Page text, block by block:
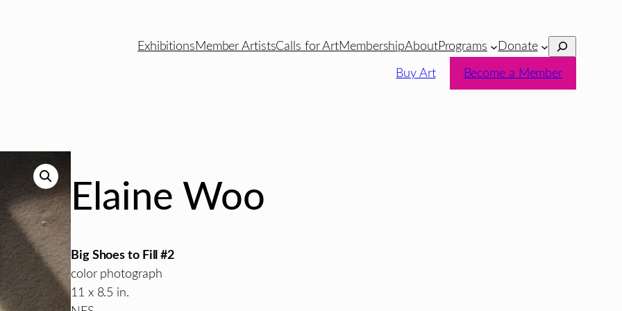
ExhibitionsMember ArtistsCalls for ArtMembershipAboutPrograms Donate Search
Buy Art Become a Member
Elaine Woo
Big Shoes to Fill #2
color photograph
11 x 8.5 in.